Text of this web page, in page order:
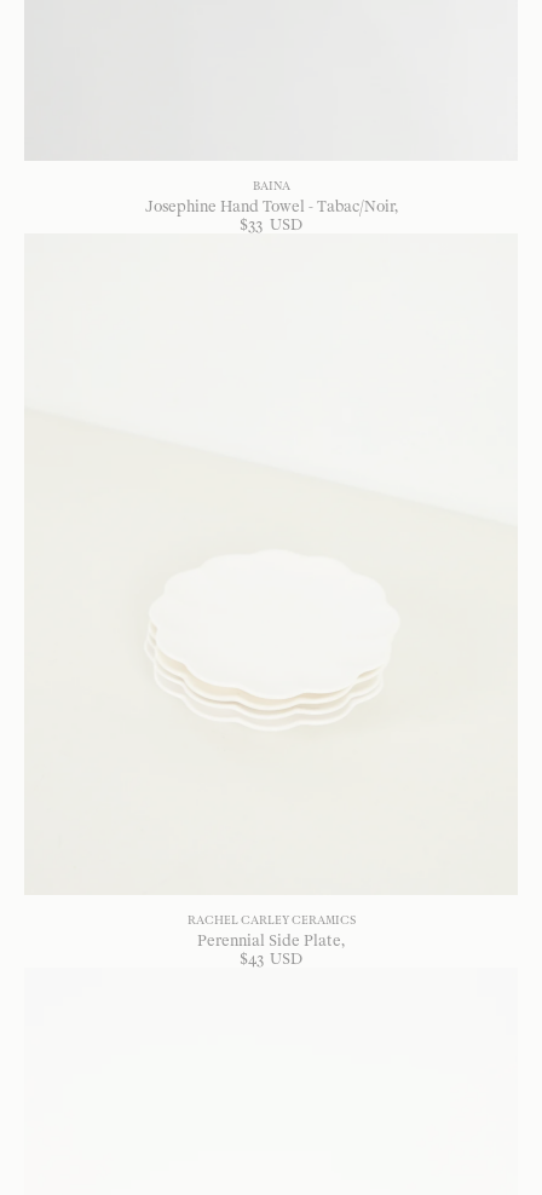
BAINA
Josephine Hand Towel - Tabac/Noir
$33 USD
RACHEL CARLEY CERAMICS
Perennial Side Plate
$43 USD